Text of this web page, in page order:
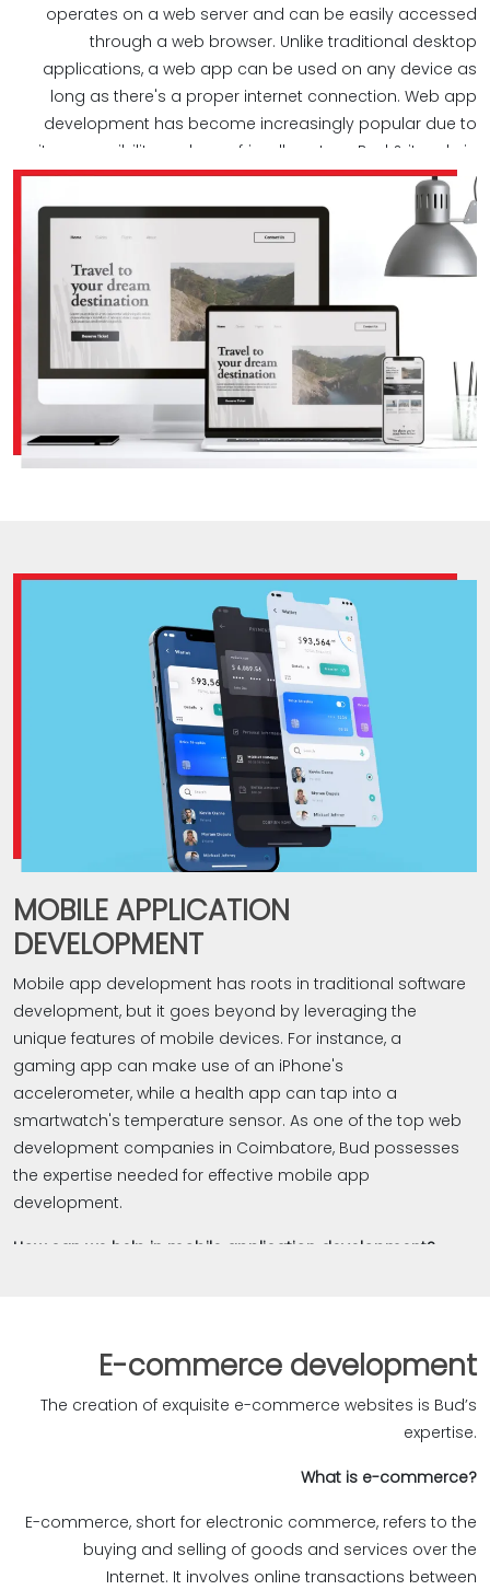
operates on a web server and can be easily accessed
through a web browser. Unlike traditional desktop
applications, a web app can be used on any device as
long as there's a proper internet connection. Web app
development has become increasingly popular due to
its accessibility and user-friendly nature. Bud & its role in
Web app development.‎
Bud brings extensive expertise to the table when it comes
to crafting custom web apps. Our talented designers
and developers create first-class, responsive web apps
tailored to meet our clients' diverse needs. We prioritize a
mobile-first approach in web app development, ensuring
seamless usability across all mobile devices.‎
At Bud, we emphasize user experience (UX) during the
design process, making sure your app is both user-
we provide ongoing support and maintenance to keep
your web apps running smoothly over time, preventing
them from becoming outdated. Recognizing that every
client is unique, Bud takes a personalized approach to
web app development. Whether you're looking for a
straightforward web app or a sophisticated, feature-rich
solution, we deliver a tailor-made solution that aligns with
your specific requirements.‎
Tailored web app development solutions
Mobile-first methodology
Ongoing maintenance & support
If you're in search of a reliable and experienced web
development Company in Coimbatore to assist with
your web app development requirements, your search is
over! Contact us today to explore our web app
development services and discover how we can
collaborate to create top-notch web applications.‎
MOBILE APPLICATION
DEVELOPMENT
Mobile app development has roots in traditional software
development, but it goes beyond by leveraging the
unique features of mobile devices. For instance, a
gaming app can make use of an iPhone's
accelerometer, while a health app can tap into a
smartwatch's temperature sensor. As one of the top web
development companies in Coimbatore, Bud possesses
the expertise needed for effective mobile app
development.
How can we help in mobile application development?
mobile apps, we prioritize design, ensuring seamless
performance across all devices. Our focus is on
providing exceptional user experiences, making apps
guarantees bug-free functionality. We not only innovate
creative solutions as a creative ad agency but also
remain dedicated to precisely tailoring apps to your
E-commerce development
The creation of exquisite e-commerce websites is Bud’s
expertise.‎
?What is e-commerce
E-commerce, short for electronic commerce, refers to the
buying and selling of goods and services over the
Internet. It involves online transactions between